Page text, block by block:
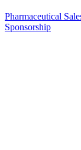
Pharmaceutical
Sponsorship